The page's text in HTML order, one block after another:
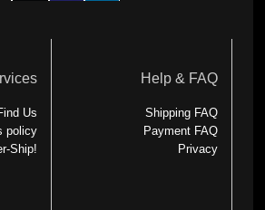
Us
policy
Ship!
Help & FAQ
Shipping FAQ
Payment FAQ
Privacy